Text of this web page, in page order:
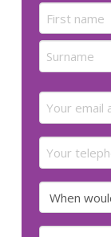
Name
First
Email
(Required)
Your
telephone
number
When
would